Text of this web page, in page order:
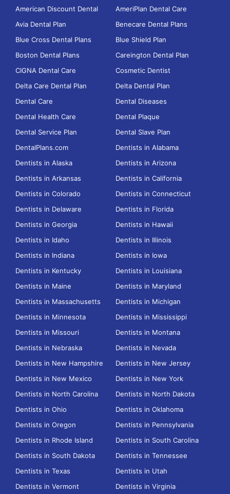
American Discount Dental
AmeriPlan Dental Care
Avia Dental Plan
Benecare Dental Plans
Blue Cross Dental Plans
Blue Shield Plan
Boston Dental Plans
Careington Dental Plan
CIGNA Dental Care
Cosmetic Dentist
Delta Care Dental Plan
Delta Dental Plan
Dental Care
Dental Diseases
Dental Health Care
Dental Plaque
Dental Service Plan
Dental Slave Plan
DentalPlans.com
Dentists in Alabama
Dentists in Alaska
Dentists in Arizona
Dentists in Arkansas
Dentists in California
Dentists in Colorado
Dentists in Connecticut
Dentists in Delaware
Dentists in Florida
Dentists in Georgia
Dentists in Hawaii
Dentists in Idaho
Dentists in Illinois
Dentists in Indiana
Dentists in Iowa
Dentists in Kentucky
Dentists in Louisiana
Dentists in Maine
Dentists in Maryland
Dentists in Massachusetts
Dentists in Michigan
Dentists in Minnesota
Dentists in Mississippi
Dentists in Missouri
Dentists in Montana
Dentists in Nebraska
Dentists in Nevada
Dentists in New Hampshire
Dentists in New Jersey
Dentists in New Mexico
Dentists in New York
Dentists in North Carolina
Dentists in North Dakota
Dentists in Ohio
Dentists in Oklahoma
Dentists in Oregon
Dentists in Pennsylvania
Dentists in Rhode Island
Dentists in South Carolina
Dentists in South Dakota
Dentists in Tennessee
Dentists in Texas
Dentists in Utah
Dentists in Vermont
Dentists in Virginia